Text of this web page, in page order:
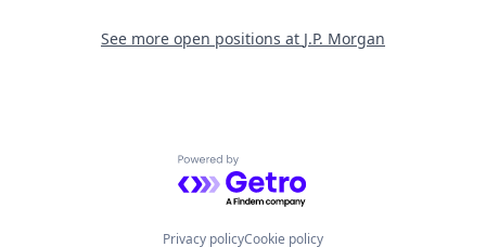
See more open positions at J.P. Morgan
Powered by Getro.com
Privacy policyCookie policy